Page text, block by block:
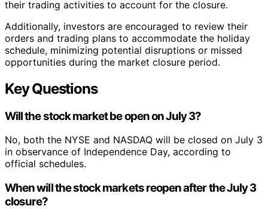
their trading activities to account for the closure.
Additionally, investors are encouraged to review their
orders and trading plans to accommodate the holiday
schedule, minimizing potential disruptions or missed
opportunities during the market closure period.
Key Questions
Will the stock market be open on July 3?
No, both the NYSE and NASDAQ will be closed on July 3
in observance of Independence Day, according to
official schedules.
When will the stock markets reopen after the July 3
closure?